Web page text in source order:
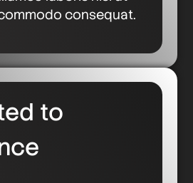
consequat.
to